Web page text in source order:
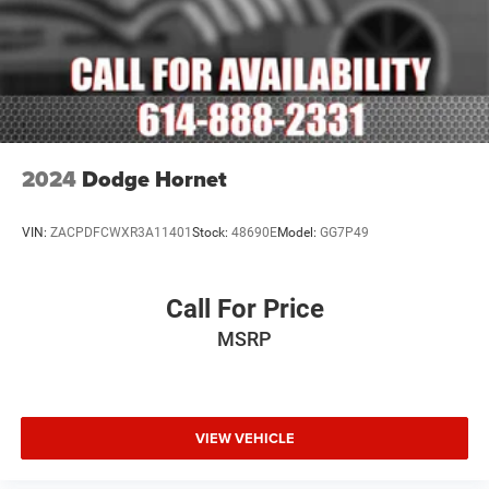
Delay-off headlights
Fully automatic headlights
Panic alarm
Security system
Adaptive Cruise Control w/Stop
Auto-Dimming Exterior Driver Mirror
Gloss Black Exterior Mirrors
115V Auxiliary Power Outlet
2024 Dodge Hornet
VIN: ZACPDFCWXR3A11401 Stock: 48690EModel: GG7P49
Call For Price
MSRP
VIEW VEHICLE